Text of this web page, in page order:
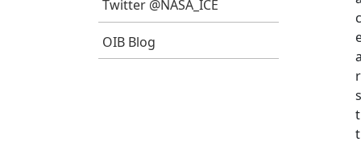
Twitter @NASA_ICE
OIB Blog